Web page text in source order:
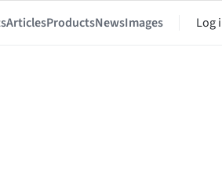
ArticlesProductsNewsImages Log